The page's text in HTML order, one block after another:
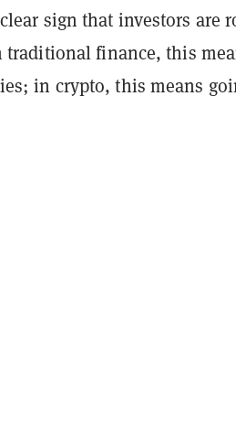
sign that investors are
traditional finance, this
in crypto, this means